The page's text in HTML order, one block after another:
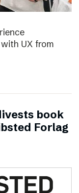
UX from
book
Forlag